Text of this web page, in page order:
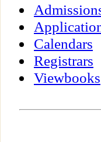
Calendars
Registrars
Viewbooks